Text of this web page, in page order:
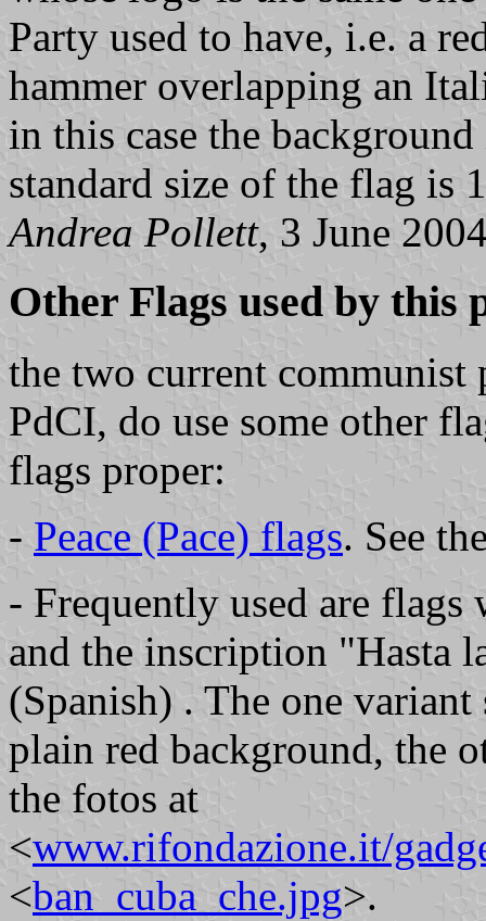
Party used to have, i.e. a
hammer overlapping an
in this case the
standard size of the flag is
Andrea Pollett, 3 June
Other Flags used by this
the two current communist
PdCI, do use some other
flags proper:
- Peace (Pace) flags. See
- Frequently used are
and the inscription "Hasta
(Spanish) . The one
plain red background, the
the fotos at
<www.rifondazione.it/
<ban_cuba_che.jpg>.